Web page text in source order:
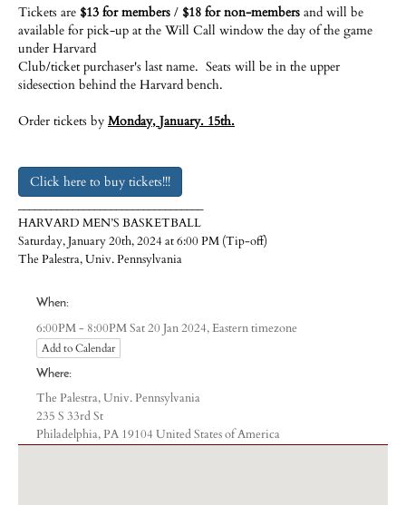
Tickets are $13 for members / $18 for non-members and will be
available for pick-up at the Will Call window the day of the game
under Harvard
Club/ticket purchaser's last name. Seats will be in the upper
sidesection behind the Harvard bench.
Order tickets by Monday, January. 15th.
Click here to buy tickets!!!
HARVARD MEN’S BASKETBALL
Saturday, January 20th, 2024 at 6:00 PM (Tip-off)
The Palestra, Univ. Pennsylvania
When:
6:00PM - 8:00PM Sat 20 Jan 2024,Eastern timezone
Add to Calendar
Where:
The Palestra, Univ. Pennsylvania
235 S 33rd St
Philadelphia, PA 19104 United States of America